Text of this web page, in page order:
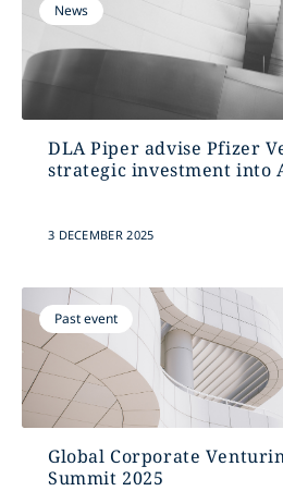
News
DLA Piper advise Pfizer
strategic investment into
3 DECEMBER 2025
Past event
Global Corporate
Summit 2025